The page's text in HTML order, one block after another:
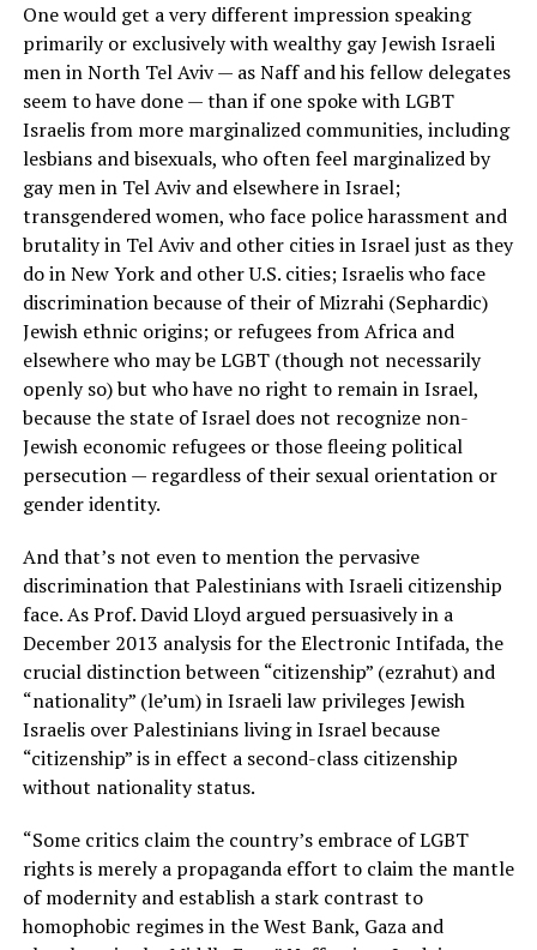
One would get a very different impression speaking
primarily or exclusively with wealthy gay Jewish Israeli
men in North Tel Aviv — as Naff and his fellow delegates
seem to have done — than if one spoke with LGBT
Israelis from more marginalized communities, including
lesbians and bisexuals, who often feel marginalized by
gay men in Tel Aviv and elsewhere in Israel;
transgendered women, who face police harassment and
brutality in Tel Aviv and other cities in Israel just as they
do in New York and other U.S. cities; Israelis who face
discrimination because of their of Mizrahi (Sephardic)
Jewish ethnic origins; or refugees from Africa and
elsewhere who may be LGBT (though not necessarily
openly so) but who have no right to remain in Israel,
because the state of Israel does not recognize non-
Jewish economic refugees or those fleeing political
persecution — regardless of their sexual orientation or
gender identity.
And that’s not even to mention the pervasive
discrimination that Palestinians with Israeli citizenship
face. As Prof. David Lloyd argued persuasively in a
December 2013 analysis for the Electronic Intifada, the
crucial distinction between “citizenship” (ezrahut) and
“nationality” (le’um) in Israeli law privileges Jewish
Israelis over Palestinians living in Israel because
“citizenship” is in effect a second-class citizenship
without nationality status.
“Some critics claim the country’s embrace of LGBT
rights is merely a propaganda effort to claim the mantle
of modernity and establish a stark contrast to
homophobic regimes in the West Bank, Gaza and